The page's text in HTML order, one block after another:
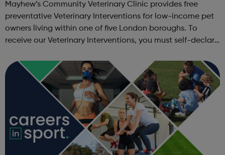
Mayhew’s Community Veterinary Clinic provides free
preventative Veterinary Interventions for low-income pet
owners living within one of five London boroughs. To
receive our Veterinary Interventions, you must self-declare
for the animal a...